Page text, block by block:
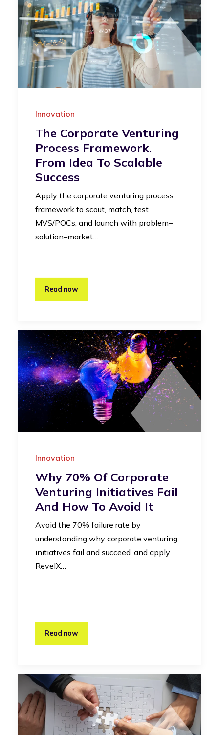
Innovation
The Corporate Venturing
Process Framework.
From Idea To Scalable
Success
Apply the corporate venturing process
framework to scout, match, test
MVS/POCs, and launch with problem–
solution–market…
Read now
Innovation
Why 70% Of Corporate
Venturing Initiatives Fail
And How To Avoid It
Avoid the 70% failure rate by
understanding why corporate venturing
initiatives fail and succeed, and apply
RevelX…
Read now